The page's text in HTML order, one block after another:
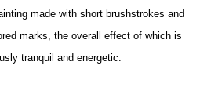
made with short brushstrokes and
marks, the overall effect of which is
tranquil and energetic.